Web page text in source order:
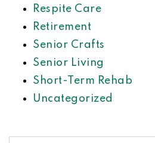
Respite Care
Retirement
Senior Crafts
Senior Living
Short-Term Rehab
Uncategorized